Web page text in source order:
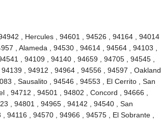
, Hercules , 94601 , 94526 , 94164 , 94014
, Alameda , 94530 , 94614 , 94564 , 94103 ,
, 94109 , 94140 , 94659 , 94705 , 94545 ,
, 94912 , 94964 , 94556 , 94597 , Oakland
, Sausalito , 94546 , 94553 , El Cerrito , San
, 94712 , 94501 , 94802 , Concord , 94666 ,
, 94801 , 94965 , 94142 , 94540 , San
94116 , 94570 , 94966 , 94575 , El Sobrante ,